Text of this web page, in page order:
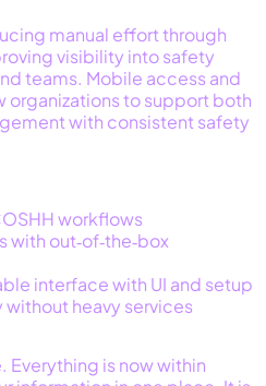
manual effort through
visibility into safety
teams. Mobile access and
organizations to support both
with consistent safety
workflows
out‑of‑the‑box
interface with UI and setup
heavy services
Everything is now within